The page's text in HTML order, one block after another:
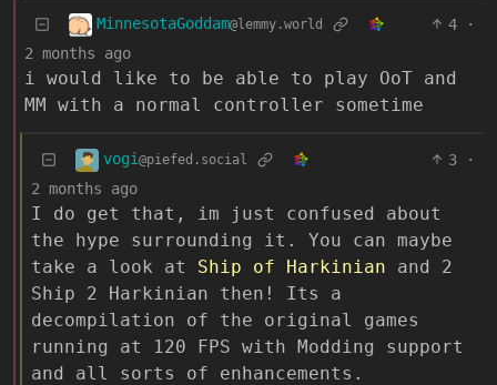
MinnesotaGoddam@lemmy.world 4
·
2 months ago
i would like to be able to play OoT and
MM with a normal controller sometime
vogi@piefed.social 3
·
2 months ago
I do get that, im just confused about
the hype surrounding it. You can maybe
take a look at Ship of Harkinian and 2
Ship 2 Harkinian then! Its a
decompilation of the original games
running at 120 FPS with Modding support
and all sorts of enhancements.